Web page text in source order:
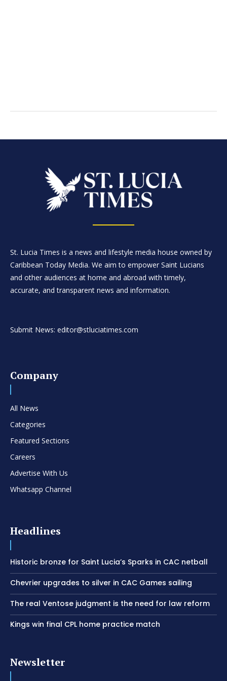
St. Lucia Times is a news and lifestyle media house owned by
Caribbean Today Media. We aim to empower Saint Lucians
and other audiences at home and abroad with timely,
accurate, and transparent news and information.
Submit News: editor@stluciatimes.com
Company
All News
Categories
Featured Sections
Careers
Advertise With Us
Whatsapp Channel
Headlines
Historic bronze for Saint Lucia’s Sparks in CAC netball
Chevrier upgrades to silver in CAC Games sailing
The real Ventose judgment is the need for law reform
Kings win final CPL home practice match
Newsletter